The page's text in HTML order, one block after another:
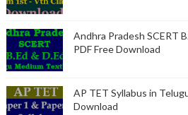
Andhra Pradesh SCERT
PDF Free Download
AP TET Syllabus in
Download